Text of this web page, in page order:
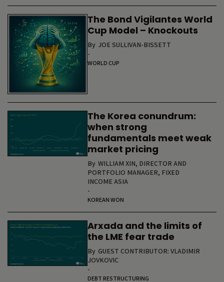
The Bond Vigilantes World
Cup Model – Knockouts
By JOE SULLIVAN-BISSETT
-
WORLD CUP
The Korea conundrum:
when strong
fundamentals meet weak
market pricing
By WILLIAM XIN, DIRECTOR AND
PORTFOLIO MANAGER, FIXED
INCOME ASIA
-
KOREAN WON
Arxada and the limits of
the LME fear trade
By GUEST CONTRIBUTOR: VLADIMIR
JOVKOVIC
-
DEBT RESTRUCTURING